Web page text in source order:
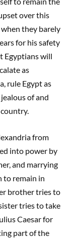
over this
when they barely
for his safety
Egyptians will
as
rule Egypt as
of and
from
into power by
and marrying
to remain in
brother tries to
tries to take
Caesar for
part of the